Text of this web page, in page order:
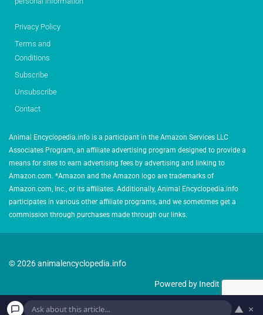
Privacy Policy
Terms and
Conditions
Subscribe
Unsubscribe
Contact
Animal Encyclopedia.info is a participant in the Amazon Services LLC
Associates Program, an affiliate advertising program designed to provide a
means for sites to earn advertising fees by advertising and linking to
Amazon.com. *Amazon and the Amazon logo are trademarks of
Amazon.com, Inc., or its affiliates. Additionally, Animal Encyclopedia.info
participates in various other affiliate programs, and we sometimes get a
commission through purchases made through our links.
© 2026 animalencyclopedia.info
Powered by Inedit Agency
▲ ×